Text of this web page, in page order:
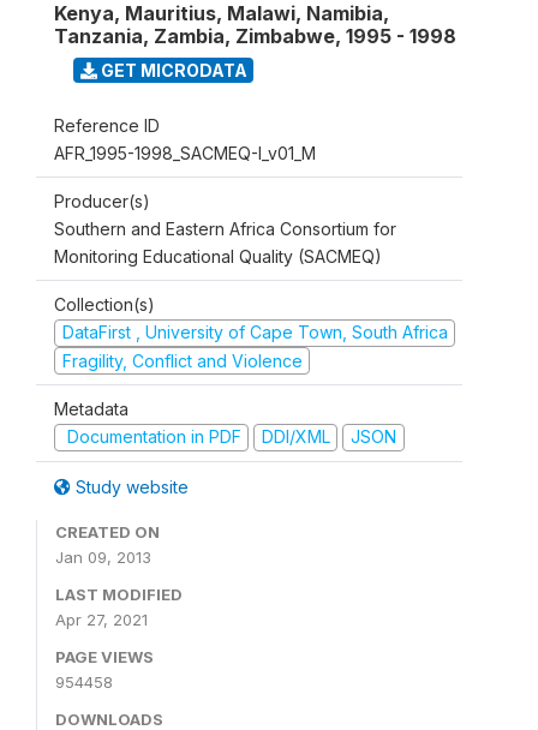
Kenya, Mauritius, Malawi, Namibia,
Tanzania, Zambia, Zimbabwe, 1995 - 1998
GET MICRODATA
Reference ID
AFR_1995-1998_SACMEQ-I_v01_M
Producer(s)
Southern and Eastern Africa Consortium for
Monitoring Educational Quality (SACMEQ)
Collection(s)
DataFirst , University of Cape Town, South Africa
Fragility, Conflict and Violence
Metadata
Documentation in PDF
DDI/XML JSON
Study website
CREATED ON
Jan 09, 2013
LAST MODIFIED
Apr 27, 2021
PAGE VIEWS
954458
DOWNLOADS